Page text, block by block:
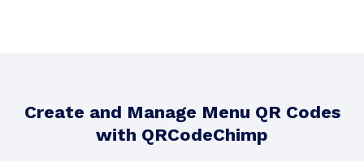
Create and Manage Menu QR Codes
with QRCodeChimp